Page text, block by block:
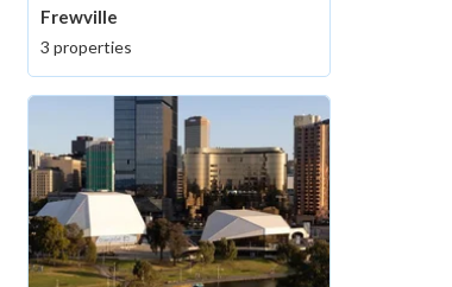
Frewville
3 properties